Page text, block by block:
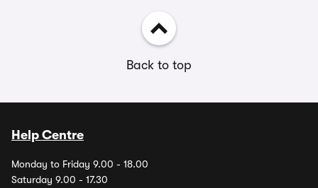
Back to top
Help Centre
Monday to Friday 9.00 - 18.00
Saturday 9.00 - 17.30